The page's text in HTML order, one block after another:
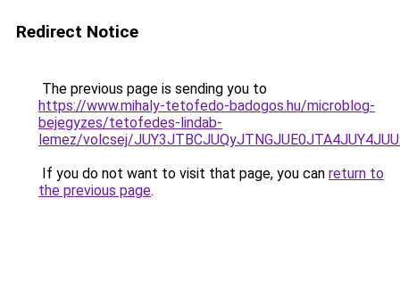
Redirect Notice
The previous page is sending you to
https://www.mihaly-tetofedo-badogos.hu/microblog-
bejegyzes/tetofedes-lindab-
lemez/volcsej/
If you do not want to visit that page, you can return to
the previous page.